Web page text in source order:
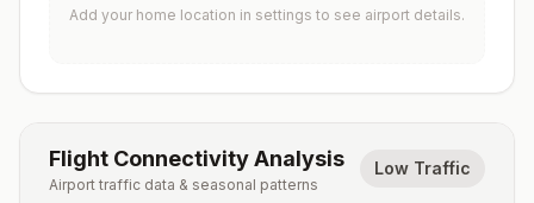
Add your home location in settings to see airport details.
Flight Connectivity Analysis
Airport traffic data & seasonal patterns
Low Traffic